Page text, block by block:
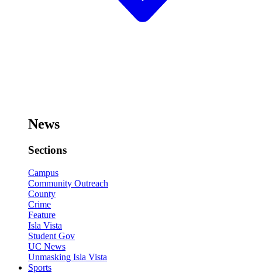
News
Sections
Campus
Community Outreach
County
Crime
Feature
Isla Vista
Student Gov
UC News
Unmasking Isla Vista
Sports